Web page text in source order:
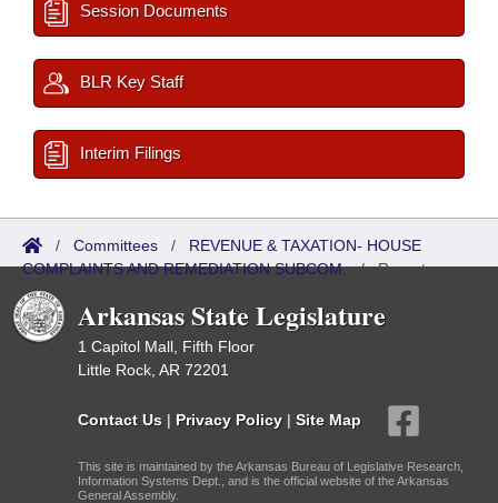
Session Documents
BLR Key Staff
Interim Filings
/ Committees / REVENUE & TAXATION- HOUSE
COMPLAINTS AND REMEDIATION SUBCOM./Reports
Arkansas State Legislature
1 Capitol Mall, Fifth Floor
Little Rock, AR 72201
Contact Us | Privacy Policy | Site Map
This site is maintained by the Arkansas Bureau of Legislative Research,
Information Systems Dept., and is the official website of the Arkansas
General Assembly.